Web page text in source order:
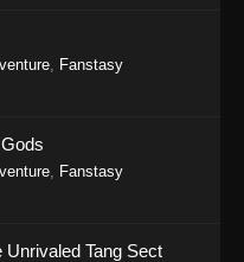
Fanstasy
Fanstasy
Unrivaled Tang Sect